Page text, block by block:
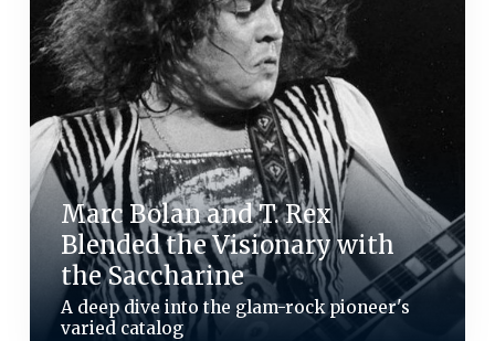
Marc Bolan and T. Rex
Blended the Visionary with
the Saccharine
A deep dive into the glam-rock pioneer's
varied catalog